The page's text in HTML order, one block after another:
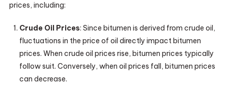
prices, including:
Crude Oil Prices: Since bitumen is derived from crude oil,
fluctuations in the price of oil directly impact bitumen
prices. When crude oil prices rise, bitumen prices typically
follow suit. Conversely, when oil prices fall, bitumen prices
can decrease.